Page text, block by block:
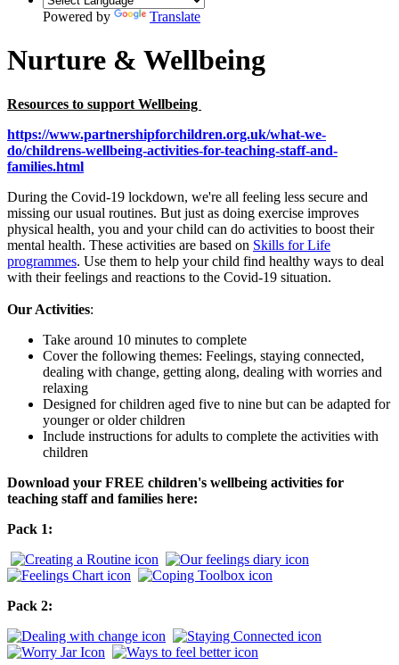
Powered by Translate
Nurture & Wellbeing
Resources to support Wellbeing
https://www.partnershipforchildren.org.uk/what-we-
do/childrens-wellbeing-activities-for-teaching-staff-and-
families.html
During the Covid-19 lockdown, we're all feeling less secure and
missing our usual routines. But just as doing exercise improves
physical health, you and your child can do activities to boost their
mental health. These activities are based on Skills for Life
programmes. Use them to help your child find healthy ways to deal
with their feelings and reactions to the Covid-19 situation.
Our Activities:
Take around 10 minutes to complete
Cover the following themes: Feelings, staying connected,
dealing with change, getting along, dealing with worries and
relaxing
Designed for children aged five to nine but can be adapted for
younger or older children
Include instructions for adults to complete the activities with
children
Download your FREE children's wellbeing activities for
teaching staff and families here:
Pack 1:
Pack 2: